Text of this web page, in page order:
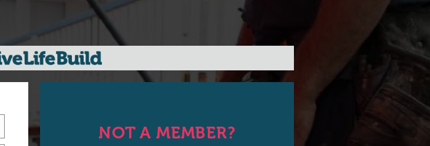
NOT A MEMBER?